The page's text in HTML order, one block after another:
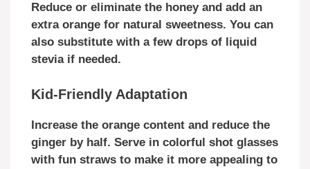
Reduce or eliminate the honey and add an
extra orange for natural sweetness. You can
also substitute with a few drops of liquid
stevia if needed.
Kid-Friendly Adaptation
Increase the orange content and reduce the
ginger by half. Serve in colorful shot glasses
with fun straws to make it more appealing to